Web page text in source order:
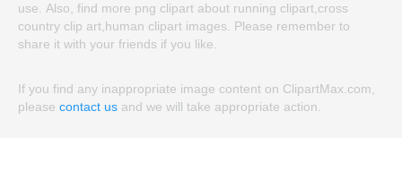
use. Also, find more png clipart about running clipart,cross
country clip art,human clipart images. Please remember to
share it with your friends if you like.
If you find any inappropriate image content on ClipartMax.com,
please contact us and we will take appropriate action.